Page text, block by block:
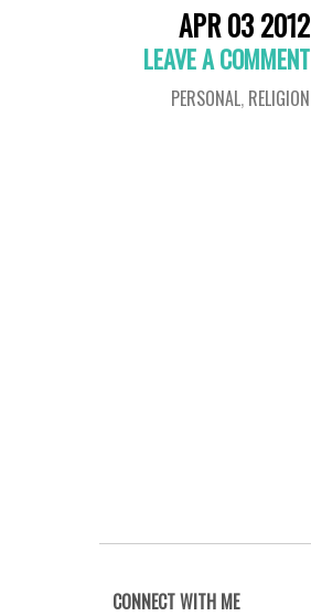
APR 03 2012
LEAVE A COMMENT
PERSONAL, RELIGION
CONNECT WITH ME